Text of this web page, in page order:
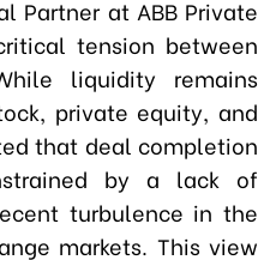
Partner at ABB Private
tension between
liquidity remains
private equity, and
that deal completion
by a lack of
turbulence in the
markets. This view